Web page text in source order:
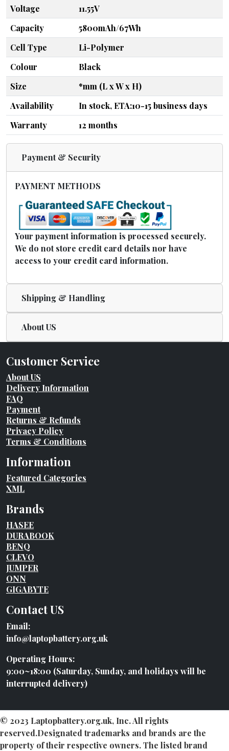
Voltage
11.55V
Capacity
5800mAh/67Wh
Cell Type
Li-Polymer
Colour
Black
Size
*mm (L x W x H)
Availability
In stock, ETA:10-15 business days
Warranty
12 months
Payment & Security
PAYMENT METHODS
Your payment information is processed securely.
We do not store credit card details nor have
access to your credit card information.
Shipping & Handling
About US
Customer Service
About US
Delivery Information
FAQ
Payment
Returns & Refunds
Privacy Policy
Terms & Conditions
Information
Featured Categories
XML
Brands
HASEE
DURABOOK
BENQ
CLEVO
JUMPER
ONN
GIGABYTE
Contact US
Email:
info@laptopbattery.org.uk
Operating Hours:
9:00~18:00 (Saturday, Sunday, and holidays will be
interrupted delivery)
© 2023 Laptopbattery.org.uk, Inc. All rights
reserved.Designated trademarks and brands are the
property of their respective owners. The listed brand